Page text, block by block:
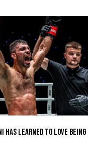
Has Learned To Love